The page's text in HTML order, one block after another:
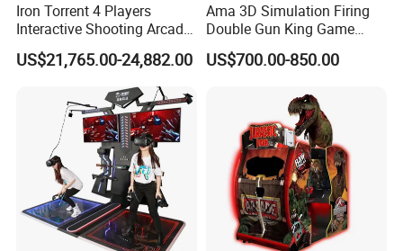
Iron Torrent 4 Players
Interactive Shooting Arcade
Machine Vr Motion Battle
Simulator
US$21,765.00-24,882.00
Ama 3D Simulation Firing
Double Gun King Game
Amusement Park Coin
Operated Machines
US$700.00-850.00